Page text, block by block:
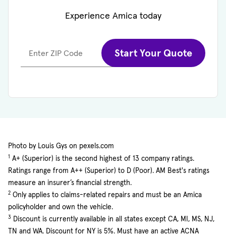
Experience Amica today
Enter ZIP Code Start Your Quote
Photo by Louis Gys on pexels.com
1 A+ (Superior) is the second highest of 13 company ratings.
Ratings range from A++ (Superior) to D (Poor). AM Best's ratings
measure an insurer’s financial strength.
2 Only applies to claims-related repairs and must be an Amica
policyholder and own the vehicle.
3 Discount is currently available in all states except CA, MI, MS, NJ,
TN and WA. Discount for NY is 5%. Must have an active ACNA